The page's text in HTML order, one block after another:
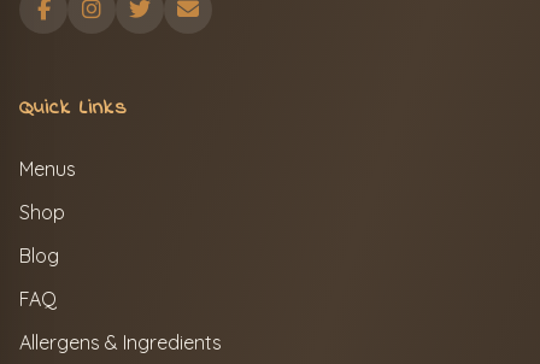
Quick Links
Menus
Shop
Blog
FAQ
Allergens & Ingredients